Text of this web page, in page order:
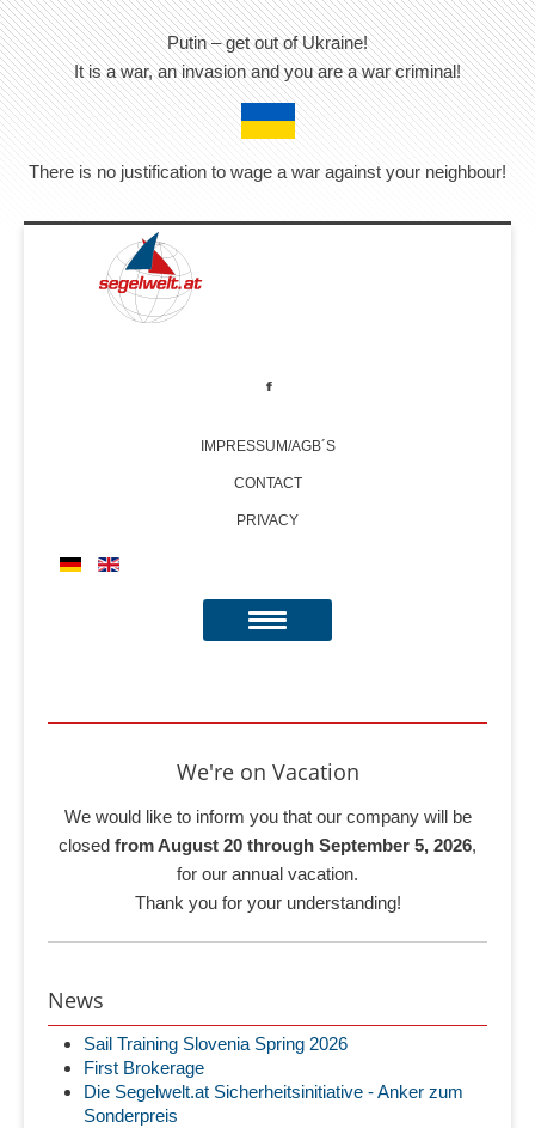
Putin – get out of Ukraine!
It is a war, an invasion and you are a war criminal!
There is no justification to wage a war against your neighbour!
IMPRESSUM/AGB´S
CONTACT
PRIVACY
We're on Vacation
We would like to inform you that our company will be
closed from August 20 through September 5, 2026,
for our annual vacation.
Thank you for your understanding!
News
Sail Training Slovenia Spring 2026
First Brokerage
Die Segelwelt.at Sicherheitsinitiative - Anker zum
Sonderpreis